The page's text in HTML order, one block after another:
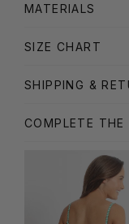
MATERIALS
SIZE CHART
SHIPPING &
COMPLETE THE